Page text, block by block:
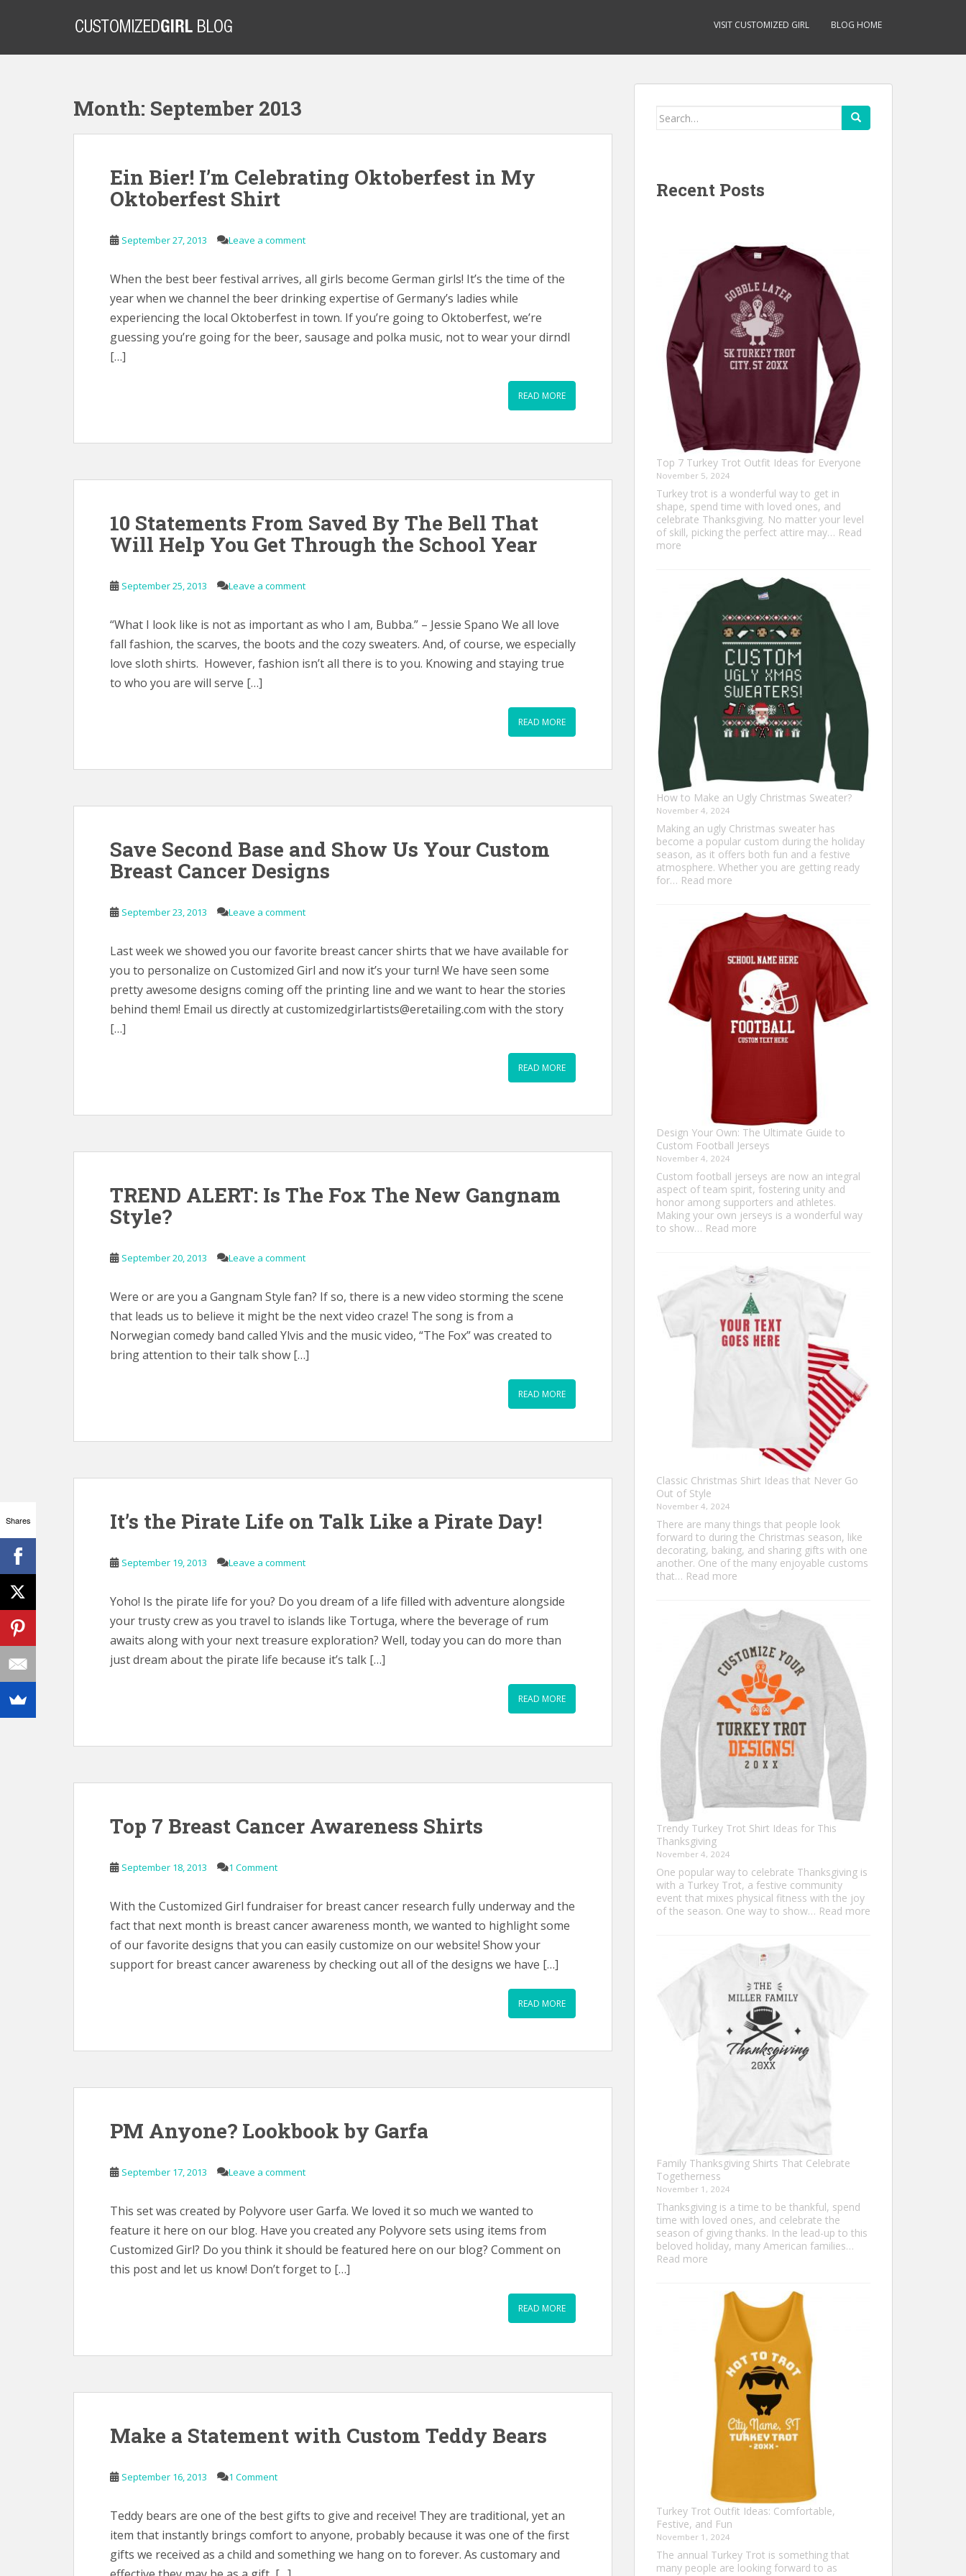
p
VISIT CUSTOMIZED GIRL BLOG HOME
Month: September 2013
Ein Bier! I’m Celebrating Oktoberfest in My
Oktoberfest Shirt
September 27, 2013 Leave a comment
When the best beer festival arrives, all girls become German girls! It’s the time of the
year when we channel the beer drinking expertise of Germany’s ladies while
experiencing the local Oktoberfest in town. If you’re going to Oktoberfest, we’re
guessing you’re going for the beer, sausage and polka music, not to wear your dirndl
[…]
READ MORE
10 Statements From Saved By The Bell That
Will Help You Get Through the School Year
September 25, 2013 Leave a comment
“What I look like is not as important as who I am, Bubba.” – Jessie Spano We all love
fall fashion, the scarves, the boots and the cozy sweaters. And, of course, we especially
love sloth shirts. However, fashion isn’t all there is to you. Knowing and staying true
to who you are will serve […]
READ MORE
Save Second Base and Show Us Your Custom
Breast Cancer Designs
September 23, 2013 Leave a comment
Last week we showed you our favorite breast cancer shirts that we have available for
you to personalize on Customized Girl and now it’s your turn! We have seen some
pretty awesome designs coming off the printing line and we want to hear the stories
behind them! Email us directly at customizedgirlartists@eretailing.com with the story
[…]
READ MORE
TREND ALERT: Is The Fox The New Gangnam
Style?
September 20, 2013 Leave a comment
Were or are you a Gangnam Style fan? If so, there is a new video storming the scene
that leads us to believe it might be the next video craze! The song is from a
Norwegian comedy band called Ylvis and the music video, “The Fox” was created to
bring attention to their talk show […]
READ MORE
It’s the Pirate Life on Talk Like a Pirate Day!
September 19, 2013 Leave a comment
Yoho! Is the pirate life for you? Do you dream of a life filled with adventure alongside
your trusty crew as you travel to islands like Tortuga, where the beverage of rum
awaits along with your next treasure exploration? Well, today you can do more than
just dream about the pirate life because it’s talk […]
READ MORE
Top 7 Breast Cancer Awareness Shirts
September 18, 2013 1 Comment
With the Customized Girl fundraiser for breast cancer research fully underway and the
fact that next month is breast cancer awareness month, we wanted to highlight some
of our favorite designs that you can easily customize on our website! Show your
support for breast cancer awareness by checking out all of the designs we have […]
READ MORE
PM Anyone? Lookbook by Garfa
September 17, 2013 Leave a comment
This set was created by Polyvore user Garfa. We loved it so much we wanted to
feature it here on our blog. Have you created any Polyvore sets using items from
Customized Girl? Do you think it should be featured here on our blog? Comment on
this post and let us know! Don’t forget to […]
READ MORE
Make a Statement with Custom Teddy Bears
September 16, 2013 1 Comment
Teddy bears are one of the best gifts to give and receive! They are traditional, yet an
item that instantly brings comfort to anyone, probably because it was one of the first
gifts we received as a child and something we hang on to forever. As customary and
Search
Recent Posts
Top 7 Turkey Trot Outfit Ideas for Everyone
November 5, 2024
Turkey trot is a wonderful way to get in
shape, spend time with loved ones, and
celebrate Thanksgiving. No matter your level
of skill, picking the perfect attire may… Read
more
Trot
Outfit
Ideas
for
Everyone
How to Make an Ugly Christmas Sweater?
November 4, 2024
Making an ugly Christmas sweater has
become a popular custom during the holiday
season, as it offers both fun and a festive
atmosphere. Whether you are getting ready
for… Read more
Make
Christmas
Sweater?
Design Your Own: The Ultimate Guide to
Custom Football Jerseys
November 4, 2024
Custom football jerseys are now an integral
aspect of team spirit, fostering unity and
honor among supporters and athletes.
Making your own jerseys is a wonderful way
to show… Read more
Own:
The
Guide
to
Custom
Football
Classic Christmas Shirt Ideas that Never Go
Out of Style
November 4, 2024
There are many things that people look
forward to during the Christmas season, like
decorating, baking, and sharing gifts with one
another. One of the many enjoyable customs
that… Read more
Shirt
Ideas
Never
Go
Out
of
Style
Trendy Turkey Trot Shirt Ideas for This
Thanksgiving
November 4, 2024
One popular way to celebrate Thanksgiving is
with a Turkey Trot, a festive community
event that mixes physical fitness with the joy
of the season. One way to show… Read more
Family Thanksgiving Shirts That Celebrate
Togetherness
November 1, 2024
Thanksgiving is a time to be thankful, spend
time with loved ones, and celebrate the
season of giving thanks. In the lead-up to this
beloved holiday, many American families…
Read more
Shirts
That
Celebrate
Togetherness
Turkey Trot Outfit Ideas: Comfortable,
Festive, and Fun
November 1, 2024
The annual Turkey Trot is something that
many people are looking forward to as
Shares